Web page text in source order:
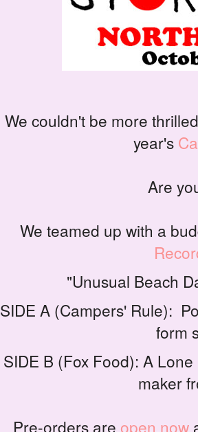
We couldn't be more
year's
Are
We teamed up with a
"Unusual Beach
SIDE A (Campers' Rule):
form
SIDE B (Fox Food): A
maker
Pre-orders are open now